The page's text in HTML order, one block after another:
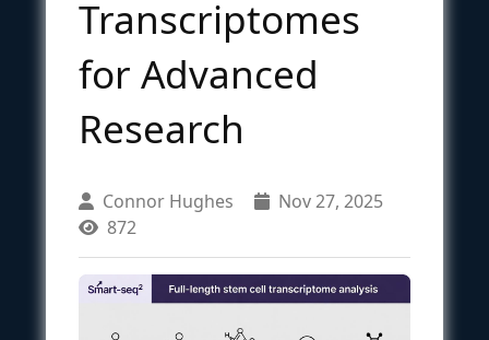
Transcriptomes
for Advanced
Research
Connor Hughes
Nov 27, 2025
872